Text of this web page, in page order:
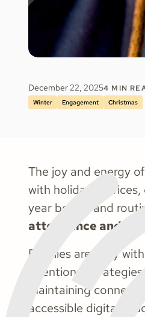
December 22, 20254 MIN
Winter Engagement Christmas
The joy and energy
with holiday
year begins and
attendance and
Families are busy
intentional
Maintaining
accessible digital